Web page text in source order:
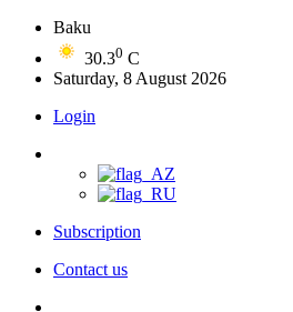
Baku
30.30 C
Saturday, 8 August 2026
Login
Subscription
Contact us